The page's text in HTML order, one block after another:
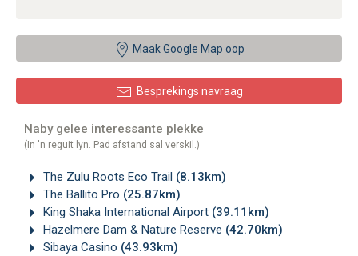
Maak Google Map oop
Besprekings navraag
Naby gelee interessante plekke
(In 'n reguit lyn. Pad afstand sal verskil.)
The Zulu Roots Eco Trail (8.13km)
The Ballito Pro (25.87km)
King Shaka International Airport (39.11km)
Hazelmere Dam & Nature Reserve (42.70km)
Sibaya Casino (43.93km)